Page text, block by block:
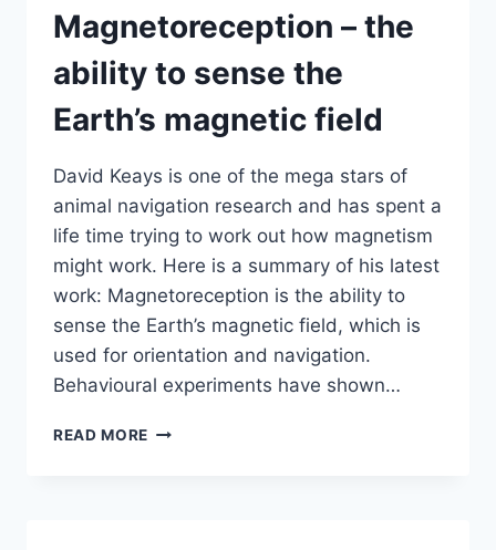
COMMUNICATION
Magnetoreception – the
ability to sense the
Earth’s magnetic field
David Keays is one of the mega stars of
animal navigation research and has spent a
life time trying to work out how magnetism
might work. Here is a summary of his latest
work: Magnetoreception is the ability to
sense the Earth’s magnetic field, which is
used for orientation and navigation.
Behavioural experiments have shown…
READ MORE MAGNETORECEPTION